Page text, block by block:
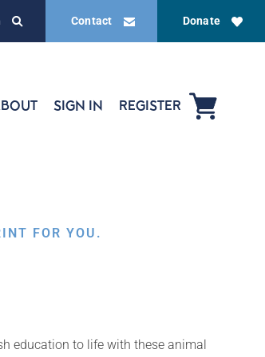
Donate
Contact
SIGN IN REGISTER
FOR YOU.
education to life with these animal